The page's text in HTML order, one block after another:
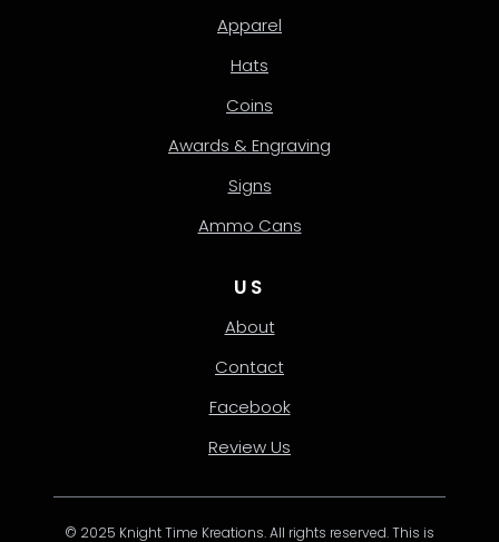
Apparel
Hats
Coins
Awards & Engraving
Signs
Ammo Cans
US
About
Contact
Facebook
Review Us
© 2025 Knight Time Kreations. All rights reserved. This is